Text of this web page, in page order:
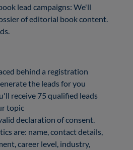
lead campaigns: We'll
of editorial book content.
behind a registration
the leads for you
receive 75 qualified leads
topic
declaration of consent.
are: name, contact details,
career level, industry,